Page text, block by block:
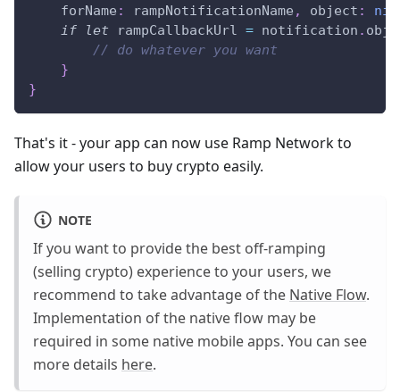
    forName
: rampNotificationName , object : nil
if
let rampCallbackUrl = notification .
// do whatever you want
}
}
That's it - your app can now use Ramp Network to
allow your users to buy crypto easily.
NOTE
If you want to provide the best off-ramping
(selling crypto) experience to your users, we
recommend to take advantage of the Native Flow.
Implementation of the native flow may be
required in some native mobile apps. You can see
more details here.